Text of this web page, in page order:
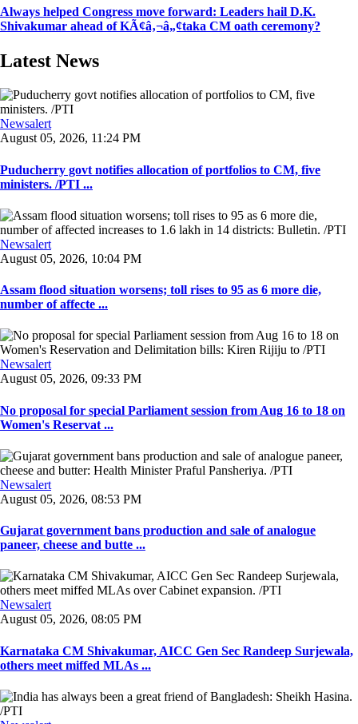
Always helped Congress move forward: Leaders hail D.K.
Shivakumar ahead of KÃ¢â‚¬â„¢taka CM oath ceremony?
Latest News
Newsalert
August 05, 2026, 11:24 PM
Puducherry govt notifies allocation of portfolios to CM, five
ministers. /PTI ...
Newsalert
August 05, 2026, 10:04 PM
Assam flood situation worsens; toll rises to 95 as 6 more die,
number of affecte ...
Newsalert
August 05, 2026, 09:33 PM
No proposal for special Parliament session from Aug 16 to 18 on
Women's Reservat ...
Newsalert
August 05, 2026, 08:53 PM
Gujarat government bans production and sale of analogue
paneer, cheese and butte ...
Newsalert
August 05, 2026, 08:05 PM
Karnataka CM Shivakumar, AICC Gen Sec Randeep Surjewala,
others meet miffed MLAs ...